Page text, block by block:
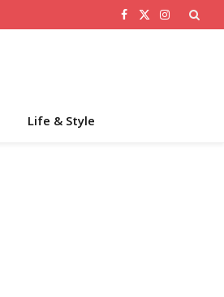
Facebook
X
Instagram
Life & Style